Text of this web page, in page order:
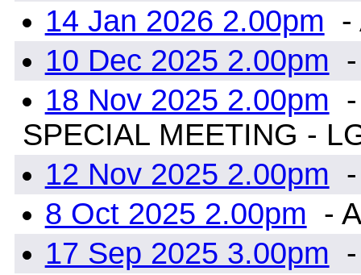
14 Jan 2026 2.00pm -
10 Dec 2025 2.00pm
18 Nov 2025 2.00pm
SPECIAL MEETING -
12 Nov 2025 2.00pm
8 Oct 2025 2.00pm -
17 Sep 2025 3.00pm